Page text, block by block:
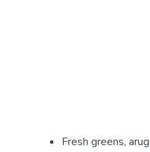
Fresh greens,